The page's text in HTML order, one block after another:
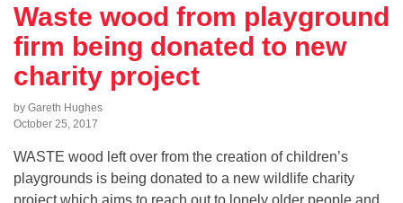
Waste wood from playground
firm being donated to new
charity project
by Gareth Hughes
October 25, 2017
WASTE wood left over from the creation of children’s
playgrounds is being donated to a new wildlife charity
project which aims to reach out to lonely older people and